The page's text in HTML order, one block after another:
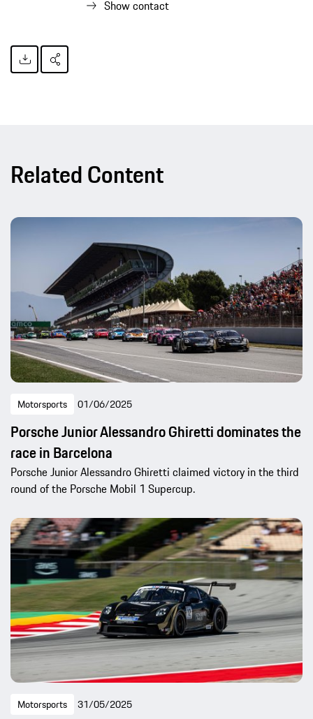
Show contact
Related Content
Motorsports 01/06/2025
Porsche Junior Alessandro Ghiretti dominates the
race in Barcelona
Porsche Junior Alessandro Ghiretti claimed victory in the third
round of the Porsche Mobil 1 Supercup.
Motorsports 31/05/2025